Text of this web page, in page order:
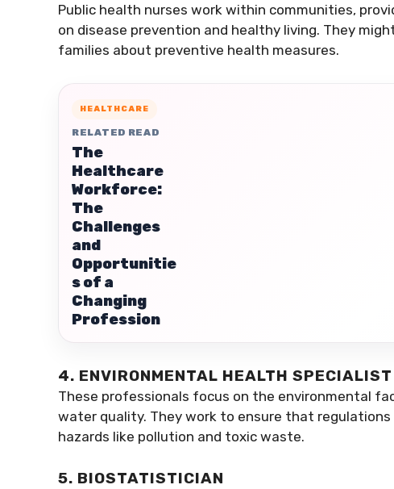
Public health nurses work within communities,
on disease prevention and healthy living. They
families about preventive health measures.
HEALTHCARE
RELATED READ
The
Healthcare
Workforce:
The
Challenges
and
Opportunitie
s of a
Changing
Profession
4. ENVIRONMENTAL HEALTH SPECIALIST
These professionals focus on the environmental
water quality. They work to ensure that
hazards like pollution and toxic waste.
5. BIOSTATISTICIAN